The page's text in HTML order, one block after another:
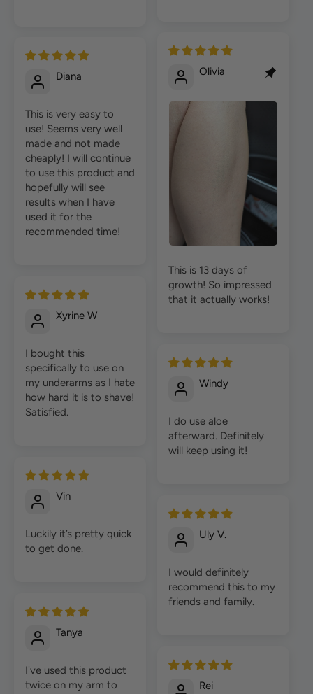
Olivia
This is 13 days of
growth! So impressed
that it actually works!
Diana
This is very easy to
use! Seems very well
made and not made
cheaply! I will continue
to use this product and
hopefully will see
results when I have
used it for the
recommended time!
Xyrine W
I bought this
specifically to use on
my underarms as I hate
how hard it is to shave!
Satisfied.
Windy
I do use aloe
afterward. Definitely
will keep using it!
Vin
Luckily it’s pretty quick
to get done.
Uly V.
I would definitely
recommend this to my
friends and family.
Tanya
I've used this product
twice on my arm to
Rei